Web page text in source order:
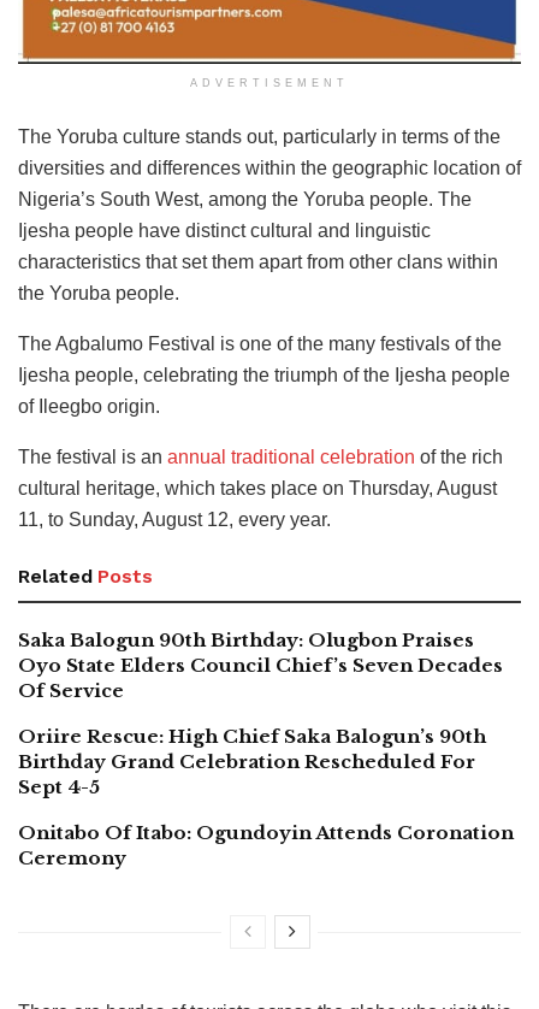
ADVERTISEMENT
The Yoruba culture stands out, particularly in terms of the
diversities and differences within the geographic location of
Nigeria’s South West, among the Yoruba people. The
Ijesha people have distinct cultural and linguistic
characteristics that set them apart from other clans within
the Yoruba people.
The Agbalumo Festival is one of the many festivals of the
Ijesha people, celebrating the triumph of the Ijesha people
of Ileegbo origin.
The festival is an annual traditional celebration of the rich
cultural heritage, which takes place on Thursday, August
11, to Sunday, August 12, every year.
Related Posts
Saka Balogun 90th Birthday: Olugbon Praises
Oyo State Elders Council Chief’s Seven Decades
Of Service
Oriire Rescue: High Chief Saka Balogun’s 90th
Birthday Grand Celebration Rescheduled For
Sept 4-5
Onitabo Of Itabo: Ogundoyin Attends Coronation
Ceremony